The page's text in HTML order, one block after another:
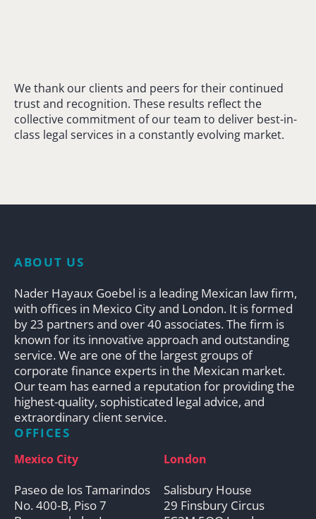
We thank our clients and peers for their continued
trust and recognition. These results reflect the
collective commitment of our team to deliver best-in-
class legal services in a constantly evolving market.
ABOUT US
Nader Hayaux Goebel is a leading Mexican law firm,
with offices in Mexico City and London. It is formed
by 23 partners and over 40 associates. The firm is
known for its innovative approach and outstanding
service. We are one of the largest groups of
corporate finance experts in the Mexican market.
Our team has earned a reputation for providing the
highest-quality, sophisticated legal advice, and
extraordinary client service.
OFFICES
Mexico City
Paseo de los Tamarindos
No. 400-B, Piso 7
London
Salisbury House
29 Finsbury Circus